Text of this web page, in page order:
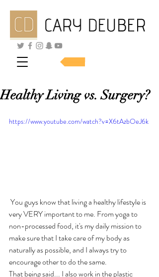
Healthy Living vs. Surgery?
https://www.youtube.com/watch?v=X6tAzbOeJ6k
very VERY important to me. From yoga to
non-processed food, it's my daily mission to
make sure that I take care of my body as
naturally as possible, and I always try to
encourage other to do the same.
That being said... I also work in the plastic